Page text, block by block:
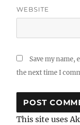
WEBSITE
Save my name,
the next time I
This site uses